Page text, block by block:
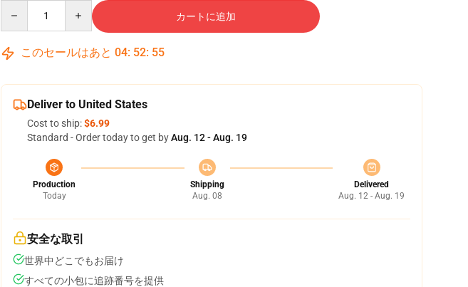
カートに追加
このセールはあと 04: 52: 54
Deliver to United States
Cost to ship:$6.99
Standard - Order today to get byAug. 12 - Aug. 19
Production
Today
Shipping
Aug. 08
Delivered
Aug. 12 - Aug. 19
安全な取引
世界中どこでもお届け
すべての小包に追跡番号を提供